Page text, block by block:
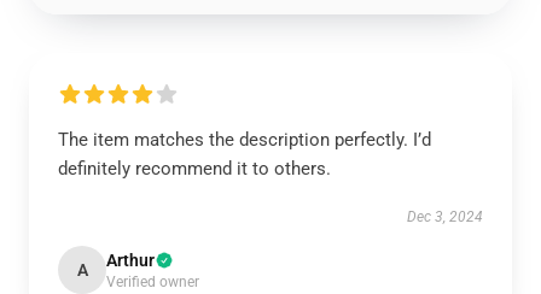
The item matches the description perfectly. I’d
definitely recommend it to others.
Dec 3, 2024
A Arthur
Verified owner